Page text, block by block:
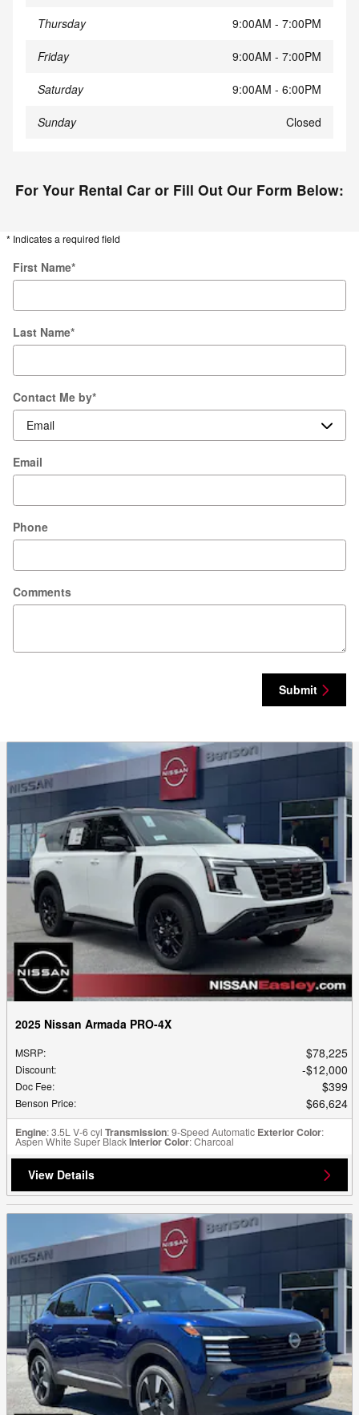
Thursday 9:00AM - 7:00PM
Friday 9:00AM - 7:00PM
Saturday 9:00AM - 6:00PM
Sunday Closed
For Your Rental Car or Fill Out Our Form Below:
* Indicates a required field
First Name*
Last Name*
Contact Me by*
Email
Phone
Comments
Submit
2025 Nissan Armada PRO-4X
MSRP: $78,225
Discount: $12,000
Doc Fee: $399
Benson Price: $66,624
Engine: 3.5L V-6 cyl Transmission: 9-Speed Automatic Exterior Color:
Aspen White Super BlackInterior Color: Charcoal
View Details